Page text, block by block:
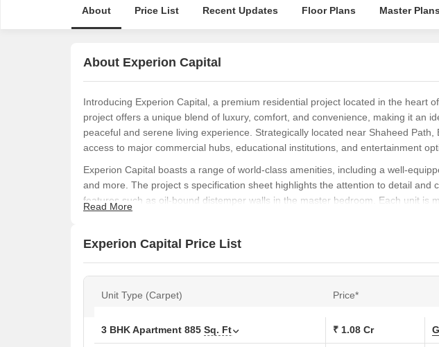
About Price List Recent Updates Floor Plans Master Plans
About Experion Capital
Introducing Experion Capital, a premium residential project located in the heart
project offers a unique blend of luxury, comfort, and convenience, making it an
peaceful and serene living experience. Strategically located near Shaheed
access to major commercial hubs, educational institutions, and entertainment
Experion Capital boasts a range of world-class amenities, including a well-
and more. The project s specification sheet highlights the attention to detail and
features such as oil-bound distemper walls in the master bedroom. Each unit is
Choose from a range of unit options, including 1, 3, 4 BHK apartments, ranging
Prices start from 68.60 Lac and go up to 1.94 Cr. Whether you re looking for a
Available Unit Options
The following table outlines the available unit options at Experion Capital:
Read More
Experion Capital Price List
Unit Type (Carpet) Price*
3 BHK Apartment 885 Sq. Ft ₹ 1.08 Cr